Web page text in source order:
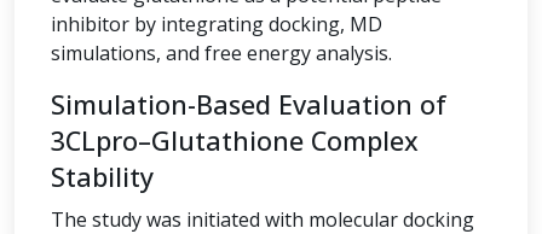
inhibitor by integrating docking, MD
simulations, and free energy analysis.
Simulation-Based Evaluation of
3CLpro–Glutathione Complex
Stability
The study was initiated with molecular docking